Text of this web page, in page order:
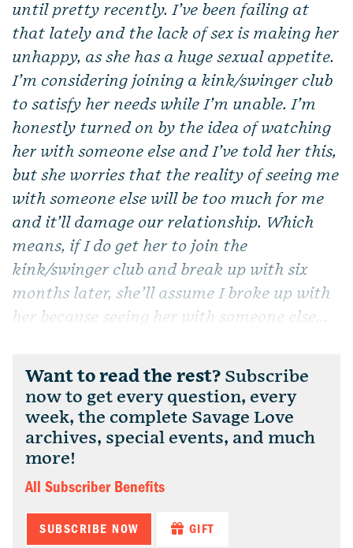
until pretty recently. I’ve been failing at
that lately and the lack of sex is making her
unhappy, as she has a huge sexual appetite.
I’m considering joining a kink/swinger club
to satisfy her needs while I’m unable. I’m
honestly turned on by the idea of watching
her with someone else and I’ve told her this,
but she worries that the reality of seeing me
with someone else will be too much for me
and it’ll damage our relationship. Which
means, if I do get her to join the
kink/swinger club and break up with six
months later, she’ll assume I broke up with
her because seeing her with someone else...
Want to read the rest? Subscribe
now to get every question, every
week, the complete Savage Love
archives, special events, and much
more!
All Subscriber Benefits
SUBSCRIBE NOW GIFT